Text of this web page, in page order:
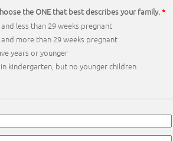
the ONE that best describes your family.*
less than 29 weeks pregnant
more than 29 weeks pregnant
years or younger
kindergarten, but no younger children